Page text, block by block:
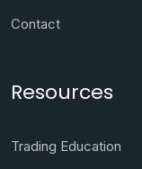
Contact
Resources
Trading Education